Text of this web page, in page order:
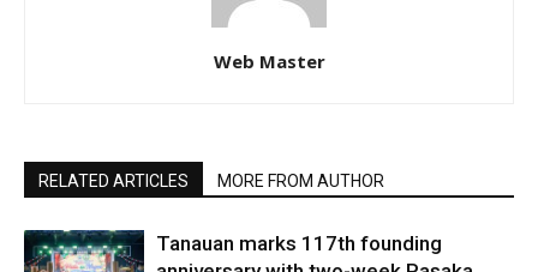
Web Master
RELATED ARTICLES MORE FROM AUTHOR
Tanauan marks 117th founding